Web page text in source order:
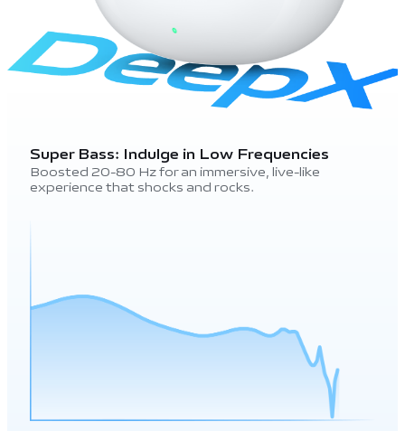
Super Bass: Indulge in Low Frequencies
Boosted 20-80 Hz for an immersive, live-like
experience that shocks and rocks.